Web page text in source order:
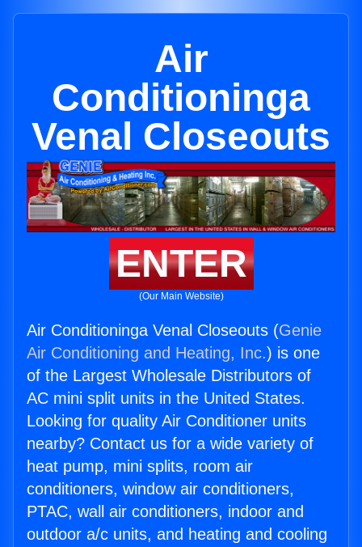
Air
Conditioninga
Venal Closeouts
ENTER
(Our Main Website)
Air Conditioninga Venal Closeouts (Genie
Air Conditioning and Heating, Inc.) is one
of the Largest Wholesale Distributors of
AC mini split units in the United States.
Looking for quality Air Conditioner units
nearby? Contact us for a wide variety of
heat pump, mini splits, room air
conditioners, window air conditioners,
PTAC, wall air conditioners, indoor and
outdoor a/c units, and heating and cooling